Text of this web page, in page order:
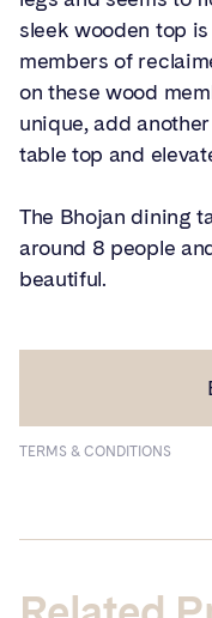
sleek wooden top
members of
on these wood
unique, add
table top and
The Bhojan dining
around 8 people
beautiful.
TERMS & CONDITIONS